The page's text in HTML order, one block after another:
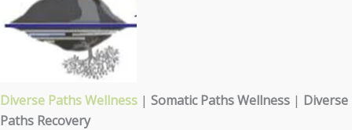
Diverse Paths Wellness | Somatic Paths Wellness | Diverse
Paths Recovery